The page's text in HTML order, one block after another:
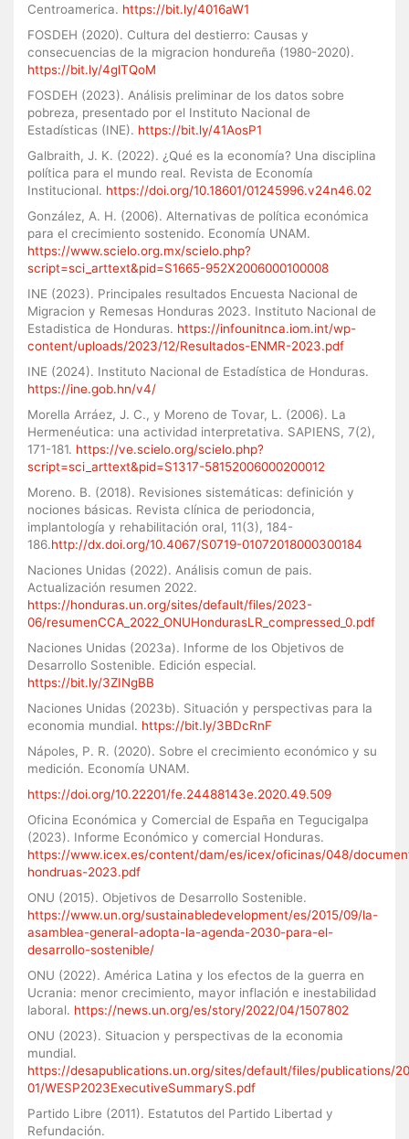
Centroamerica. https://bit.ly/4016aW1
FOSDEH (2020). Cultura del destierro: Causas y
consecuencias de la migracion hondureña (1980-2020).
https://bit.ly/4glTQoM
FOSDEH (2023). Análisis preliminar de los datos sobre
pobreza, presentado por el Instituto Nacional de
Estadísticas (INE). https://bit.ly/41AosP1
Galbraith, J. K. (2022). ¿Qué es la economía? Una disciplina
política para el mundo real. Revista de Economía
Institucional. https://doi.org/10.18601/01245996.v24n46.02
González, A. H. (2006). Alternativas de política económica
para el crecimiento sostenido. Economía UNAM.
https://www.scielo.org.mx/scielo.php?
script=sci_arttext&pid=S1665-952X2006000100008
INE (2023). Principales resultados Encuesta Nacional de
Migracion y Remesas Honduras 2023. Instituto Nacional de
Estadistica de Honduras. https://infounitnca.iom.int/wp-
content/uploads/2023/12/Resultados-ENMR-2023.pdf
INE (2024). Instituto Nacional de Estadística de Honduras.
https://ine.gob.hn/v4/
Morella Arráez, J. C., y Moreno de Tovar, L. (2006). La
Hermenéutica: una actividad interpretativa. SAPIENS, 7(2),
171-181. https://ve.scielo.org/scielo.php?
script=sci_arttext&pid=S1317-58152006000200012
Moreno. B. (2018). Revisiones sistemáticas: definición y
nociones básicas. Revista clínica de periodoncia,
implantología y rehabilitación oral, 11(3), 184-
186.http://dx.doi.org/10.4067/S0719-01072018000300184
Naciones Unidas (2022). Análisis comun de pais.
Actualización resumen 2022.
https://honduras.un.org/sites/default/files/2023-
06/resumenCCA_2022_ONUHondurasLR_compressed_0.pdf
Naciones Unidas (2023a). Informe de los Objetivos de
Desarrollo Sostenible. Edición especial.
https://bit.ly/3ZINgBB
Naciones Unidas (2023b). Situación y perspectivas para la
economia mundial. https://bit.ly/3BDcRnF
Nápoles, P. R. (2020). Sobre el crecimiento económico y su
medición. Economía UNAM.
https://doi.org/10.22201/fe.24488143e.2020.49.509
Oficina Económica y Comercial de España en Tegucigalpa
(2023). Informe Económico y comercial Honduras.
https://www.icex.es/content/dam/es/icex/oficinas/048/
hondruas-2023.pdf
ONU (2015). Objetivos de Desarrollo Sostenible.
https://www.un.org/sustainabledevelopment/es/2015/09/la-
asamblea-general-adopta-la-agenda-2030-para-el-
desarrollo-sostenible/
ONU (2022). América Latina y los efectos de la guerra en
Ucrania: menor crecimiento, mayor inflación e inestabilidad
laboral. https://news.un.org/es/story/2022/04/1507802
ONU (2023). Situacion y perspectivas de la economia
mundial.
https://desapublications.un.org/sites/default/files/publications/
01/WESP2023ExecutiveSummaryS.pdf
Partido Libre (2011). Estatutos del Partido Libertad y
Refundación.